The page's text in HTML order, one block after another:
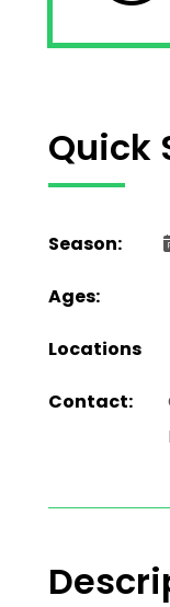
Quick
Season:
Ages:
Locations
Contact: